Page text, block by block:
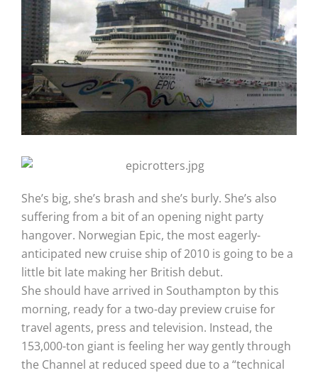
She’s big, she’s brash and she’s burly. She’s also
suffering from a bit of an opening night party
hangover. Norwegian Epic, the most eagerly-
anticipated new cruise ship of 2010 is going to be a
little bit late making her British debut.
She should have arrived in Southampton by this
morning, ready for a two-day preview cruise for
travel agents, press and television. Instead, the
153,000-ton giant is feeling her way gently through
the Channel at reduced speed due to a “technical